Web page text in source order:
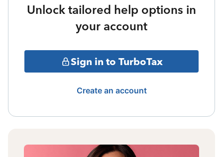
Unlock tailored help options in
your account
Sign in to TurboTax
Create an account